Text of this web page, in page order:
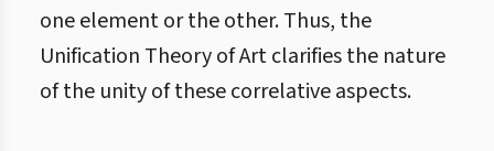
one element or the other. Thus, the
Unification Theory of Art clarifies the nature
of the unity of these correlative aspects.